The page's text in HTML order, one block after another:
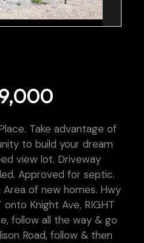
Take advantage of
to build your dream
view lot. Driveway
Approved for septic.
of new homes. Hwy
Knight Ave, RIGHT
follow all the way & go
Road, follow & then